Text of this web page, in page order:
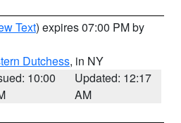
Text) expires 07:00 PM by
Dutchess, in NY
10:00
Updated: 12:17
AM